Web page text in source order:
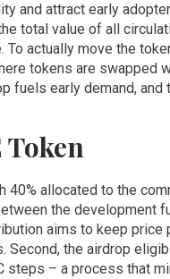
and attract early
total value of all
actually move the
tokens are swapped
fuels early demand, and
Token
allocated to the
the development
aims to keep
Second, the airdrop
– a process that